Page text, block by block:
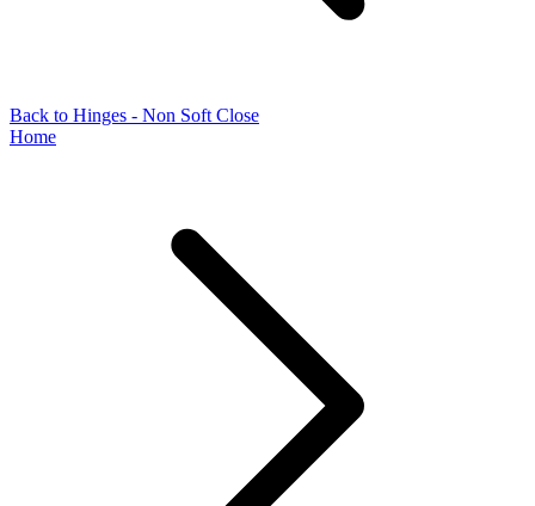
Back to Hinges - Non Soft Close
Home